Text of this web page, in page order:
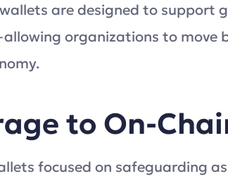
are designed to support
organizations to move
to On-
focused on safeguarding